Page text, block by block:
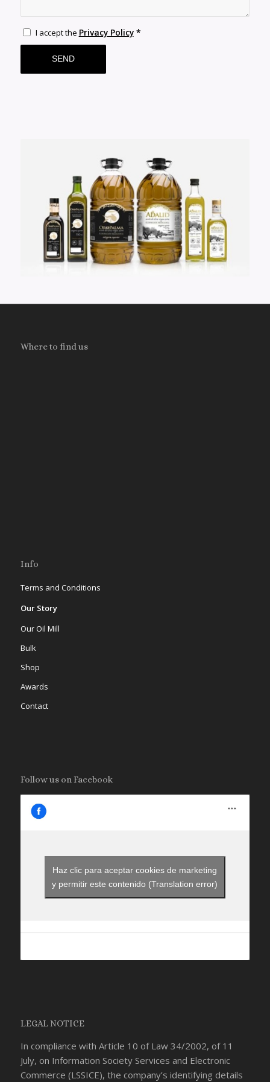
I accept the Privacy Policy *
Where to find us
Info
Terms and Conditions
Our Story
Our Oil Mill
Bulk
Shop
Awards
Contact
Follow us on Facebook
Haz clic para aceptar cookies de marketing
y permitir este contenido (Translation error)
LEGAL NOTICE
In compliance with Article 10 of Law 34/2002, of 11
July, on Information Society Services and Electronic
Commerce (LSSICE), the company’s identifying details